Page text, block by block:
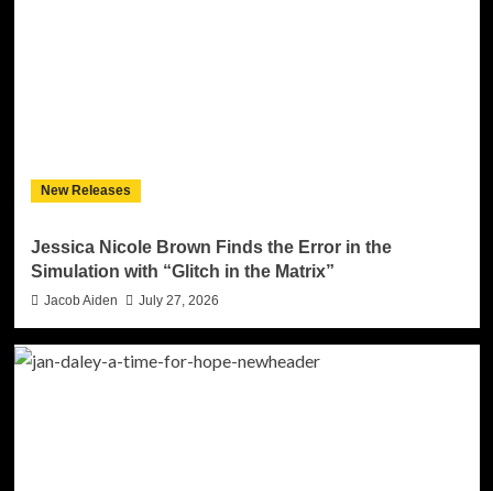
New Releases
Jessica Nicole Brown Finds the Error in the
Simulation with “Glitch in the Matrix”
Jacob Aiden July 27, 2026